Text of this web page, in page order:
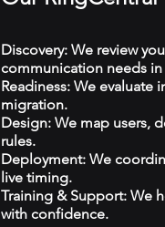
Discovery: We review
communication needs in
Readiness: We
migration.
Design: We map users,
rules.
Deployment: We
live timing.
Training & Support: We
with confidence.